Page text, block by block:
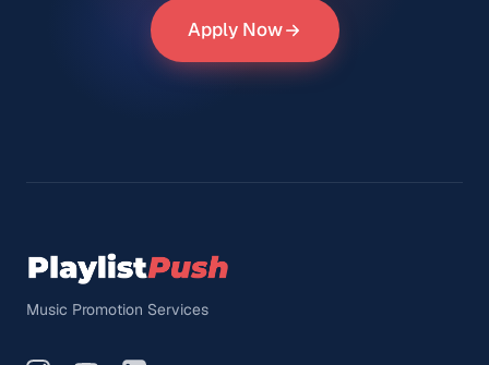
Apply Now
Music Promotion Services